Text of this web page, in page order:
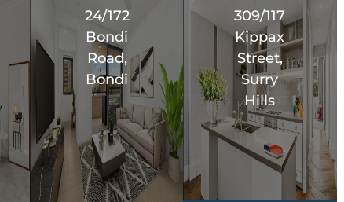
24/172
Bondi
Road,
Bondi
309/117
Kippax
Street,
Surry
Hills